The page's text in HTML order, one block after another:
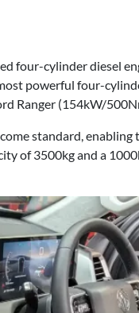
four-cylinder diesel
powerful four-
Ranger (154kW/
standard, enabling
of 3500kg and a